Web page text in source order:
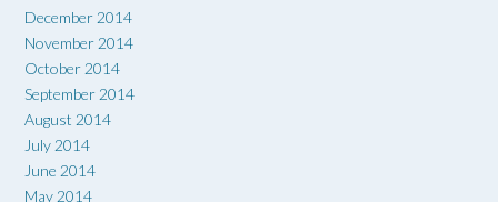
December 2014
November 2014
October 2014
September 2014
August 2014
July 2014
June 2014
May 2014